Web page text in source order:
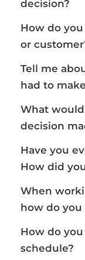
decision?
How do
or
Tell me
had to
What
decision
Have you
How did
When
how do you
How do
schedule?